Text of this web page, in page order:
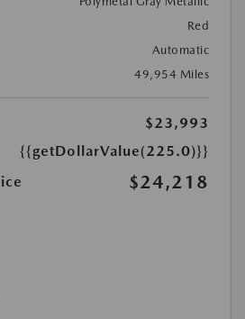
Red
Automatic
49,954 Miles
$23,993
{{getDollarValue(225.0)}}
$24,218